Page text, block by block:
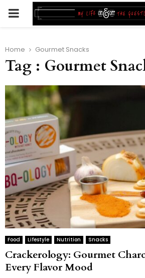
PRIMARY
Home Gourmet Snacks
Tag : Gourmet
Food Lifestyle Nutrition Snacks
Crackerology: Gourmet
Every Flavor Mood